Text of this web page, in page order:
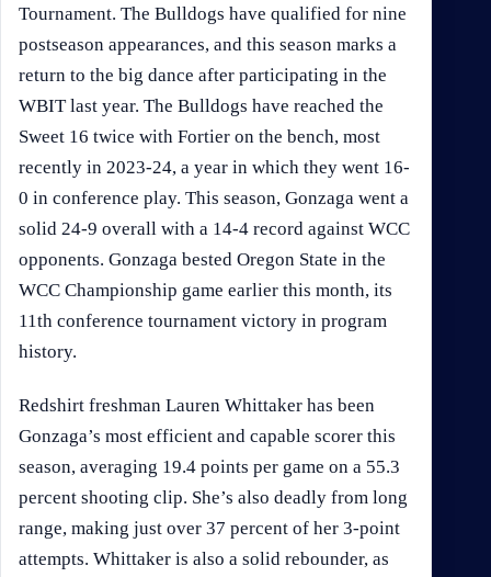
Tournament. The Bulldogs have qualified for nine
postseason appearances, and this season marks a
return to the big dance after participating in the
WBIT last year. The Bulldogs have reached the
Sweet 16 twice with Fortier on the bench, most
recently in 2023-24, a year in which they went 16-
0 in conference play. This season, Gonzaga went a
solid 24-9 overall with a 14-4 record against WCC
opponents. Gonzaga bested Oregon State in the
WCC Championship game earlier this month, its
11th conference tournament victory in program
history.
Redshirt freshman Lauren Whittaker has been
Gonzaga’s most efficient and capable scorer this
season, averaging 19.4 points per game on a 55.3
percent shooting clip. She’s also deadly from long
range, making just over 37 percent of her 3-point
attempts. Whittaker is also a solid rebounder, as